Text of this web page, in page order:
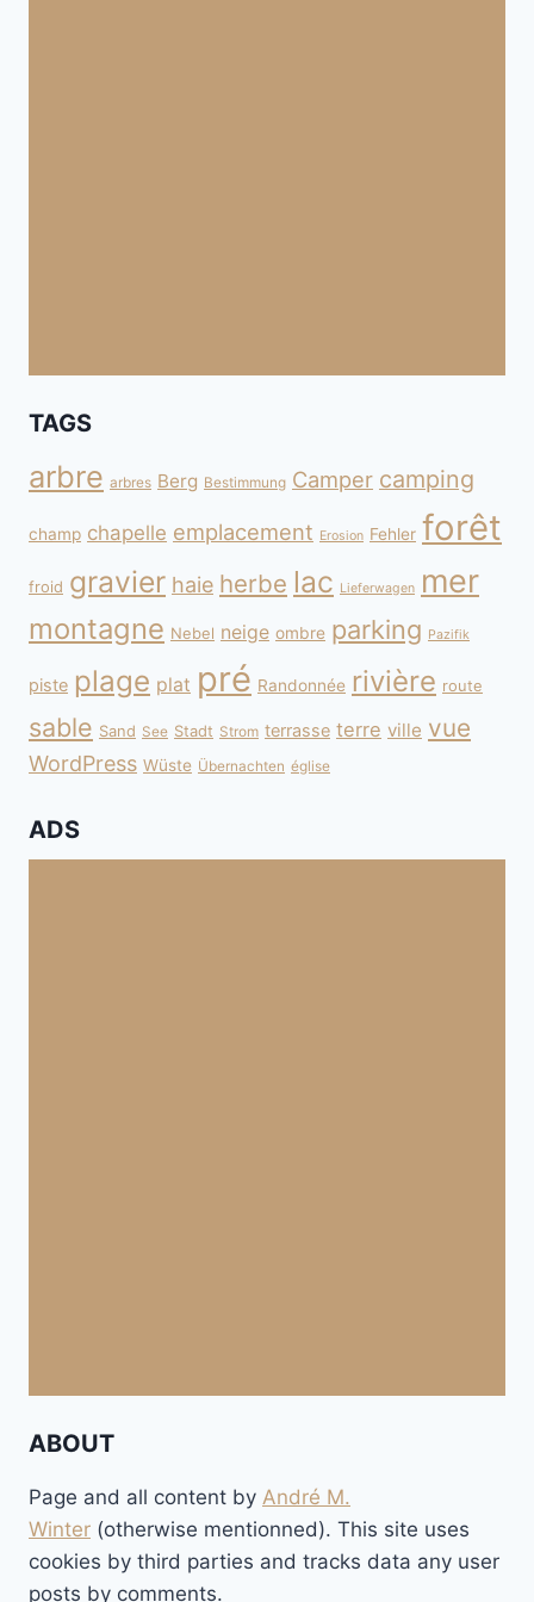
TAGS
arbre arbres Berg Bestimmung Camper camping
champ chapelle emplacement Erosion Fehler forêt
froid gravier haie herbe lac Lieferwagen mer
montagne Nebel neige ombre parking Pazifik
piste plage plat pré Randonnée rivière route
sable Sand See Stadt Strom terrasse terre ville vue
WordPress Wüste Übernachten église
ADS
ABOUT
Page and all content by André M.
Winter (otherwise mentionned). This site uses
cookies by third parties and tracks data any user
posts by comments.